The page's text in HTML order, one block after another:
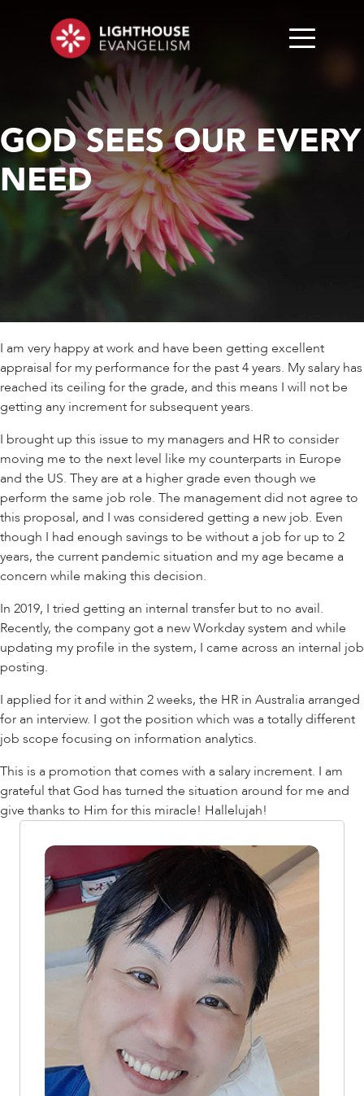
GOD SEES OUR EVERY
NEED
I am very happy at work and have been getting excellent
appraisal for my performance for the past 4 years. My salary has
reached its ceiling for the grade, and this means I will not be
getting any increment for subsequent years.
I brought up this issue to my managers and HR to consider
moving me to the next level like my counterparts in Europe
and the US. They are at a higher grade even though we
perform the same job role. The management did not agree to
this proposal, and I was considered getting a new job. Even
though I had enough savings to be without a job for up to 2
years, the current pandemic situation and my age became a
concern while making this decision.
In 2019, I tried getting an internal transfer but to no avail.
Recently, the company got a new Workday system and while
updating my profile in the system, I came across an internal job
posting.
I applied for it and within 2 weeks, the HR in Australia arranged
for an interview. I got the position which was a totally different
job scope focusing on information analytics.
This is a promotion that comes with a salary increment. I am
grateful that God has turned the situation around for me and
give thanks to Him for this miracle! Hallelujah!